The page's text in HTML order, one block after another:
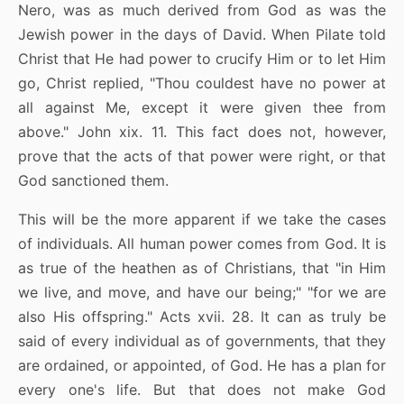
Nero, was as much derived from God as was the
Jewish power in the days of David. When Pilate told
Christ that He had power to crucify Him or to let Him
go, Christ replied, "Thou couldest have no power at
all against Me, except it were given thee from
above." John xix. 11. This fact does not, however,
prove that the acts of that power were right, or that
God sanctioned them.
This will be the more apparent if we take the cases
of individuals. All human power comes from God. It is
as true of the heathen as of Christians, that "in Him
we live, and move, and have our being;" "for we are
also His offspring." Acts xvii. 28. It can as truly be
said of every individual as of governments, that they
are ordained, or appointed, of God. He has a plan for
every one's life. But that does not make God